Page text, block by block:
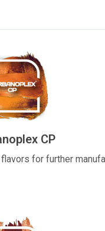
CP
flavors for further